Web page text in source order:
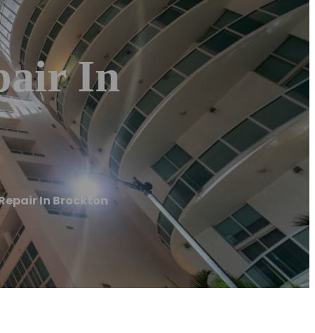
In
In Brockton